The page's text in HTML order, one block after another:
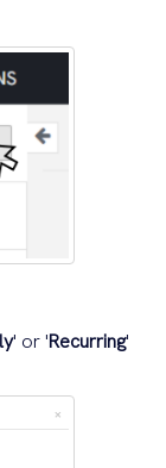
' or 'Recurring'